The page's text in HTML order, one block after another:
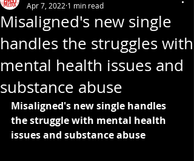
Misaligned's new single
handles the struggles with
mental health issues and
substance abuse
Apr 7, 2022 1 min read
Misaligned's new single handles
the struggle with mental health
issues and substance abuse